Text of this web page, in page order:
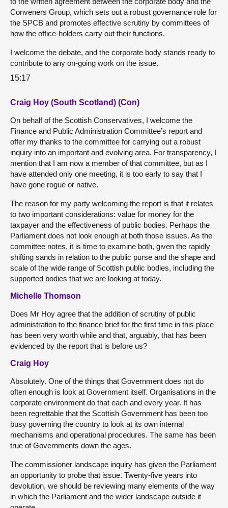
Conveners Group, which sets out a robust governance role for
the SPCB and promotes effective scrutiny by committees of
how the office-holders carry out their functions.
I welcome the debate, and the corporate body stands ready to
contribute to any on-going work on the issue.
15:17
Craig Hoy (South Scotland) (Con)
On behalf of the Scottish Conservatives, I welcome the
Finance and Public Administration Committee’s report and
offer my thanks to the committee for carrying out a robust
inquiry into an important and evolving area. For transparency, I
mention that I am now a member of that committee, but as I
have attended only one meeting, it is too early to say that I
have gone rogue or native.
The reason for my party welcoming the report is that it relates
to two important considerations: value for money for the
taxpayer and the effectiveness of public bodies. Perhaps the
Parliament does not look enough at both those issues. As the
committee notes, it is time to examine both, given the rapidly
shifting sands in relation to the public purse and the shape and
scale of the wide range of Scottish public bodies, including the
supported bodies that we are looking at today.
Michelle Thomson
Does Mr Hoy agree that the addition of scrutiny of public
administration to the finance brief for the first time in this place
has been very worth while and that, arguably, that has been
evidenced by the report that is before us?
Craig Hoy
Absolutely. One of the things that Government does not do
often enough is look at Government itself. Organisations in the
corporate environment do that each and every year. It has
been regrettable that the Scottish Government has been too
busy governing the country to look at its own internal
mechanisms and operational procedures. The same has been
true of Governments down the ages.
The commissioner landscape inquiry has given the Parliament
an opportunity to probe that issue. Twenty-five years into
devolution, we should be reviewing many elements of the way
in which the Parliament and the wider landscape outside it